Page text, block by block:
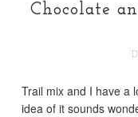
Chocolate
Trail mix and I have a
idea of it sounds